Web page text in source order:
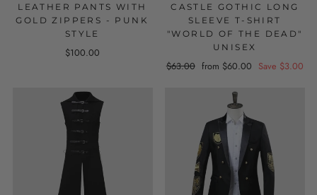
LEATHER PANTS WITH
GOLD ZIPPERS - PUNK
STYLE
$100.00
CASTLE GOTHIC LONG
SLEEVE T-SHIRT
"WORLD OF THE DEAD"
UNISEX
Regular
$63.00 Sale
from $60.00 Save $3.00